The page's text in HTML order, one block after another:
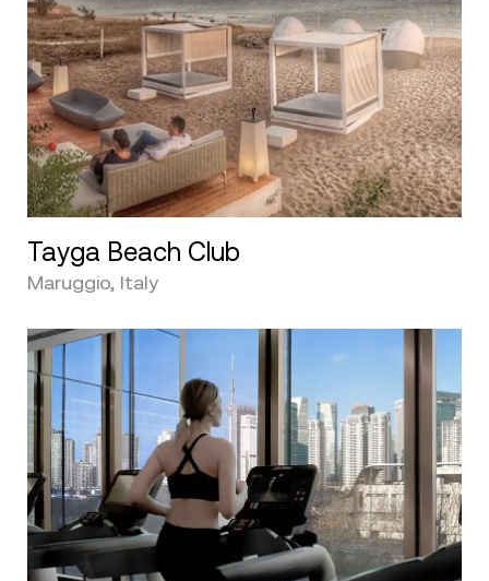
Tayga Beach Club
Maruggio, Italy